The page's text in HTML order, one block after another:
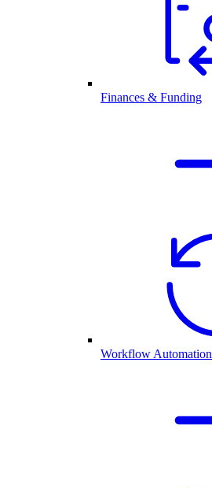
Finances & Funding
Workflow Automation